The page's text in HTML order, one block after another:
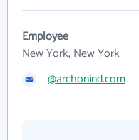
Employee
New York, New York
@archonind.com